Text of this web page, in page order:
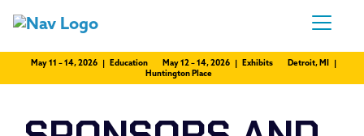
May 11 – 14, 2026 | Education May 12 – 14, 2026 | Exhibits
Detroit, MI |
Huntington Place